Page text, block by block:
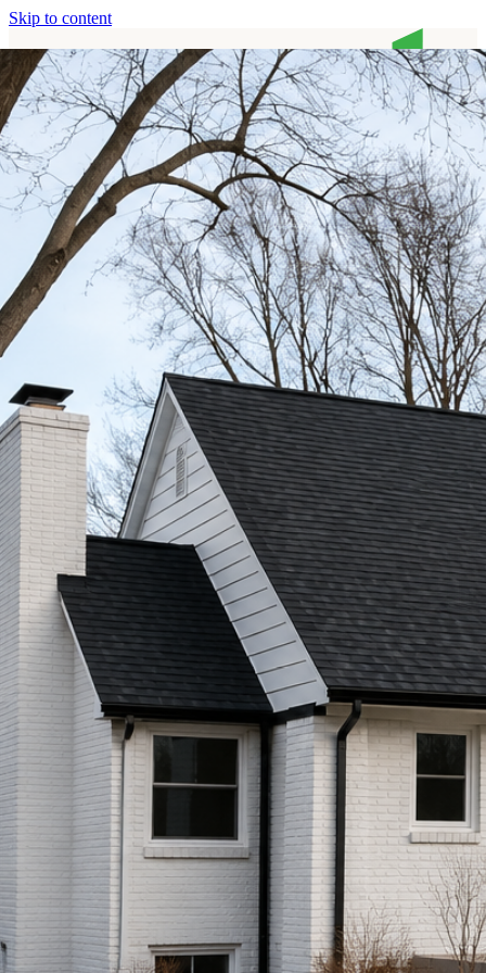
Skip to content
AboutContact
Call (513) 446-8017
HomeServicesAboutContactCall (513) 446-8017